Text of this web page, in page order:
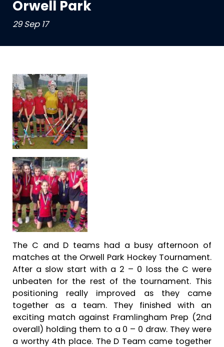
Orwell Park
29 Sep 17
The C and D teams had a busy afternoon of
matches at the Orwell Park Hockey Tournament.
After a slow start with a 2 – 0 loss the C were
unbeaten for the rest of the tournament. This
positioning really improved as they came
together as a team. They finished with an
exciting match against Framlingham Prep (2nd
overall) holding them to a 0 – 0 draw. They were
a worthy 4th place. The D Team came together